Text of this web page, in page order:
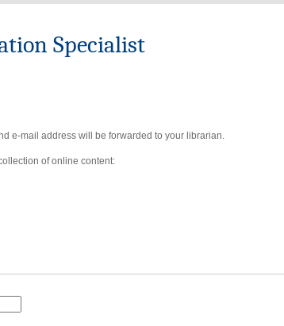
Specialist
e-mail address will be forwarded to your librarian.
of online content: